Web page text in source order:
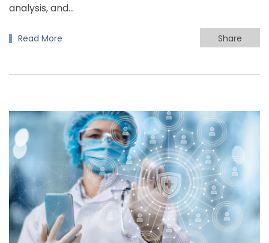
analysis, and…
Read More Share